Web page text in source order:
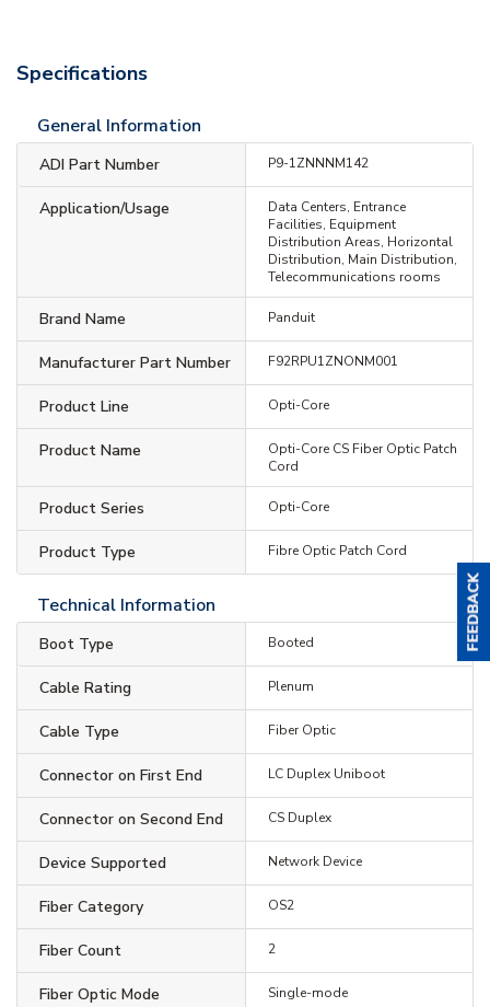
Specifications
General Information
ADI Part Number P9-1ZNNNM142
Application/Usage
Data Centers, Entrance
Facilities, Equipment
Distribution Areas, Horizontal
Distribution, Main Distribution,
Telecommunications rooms
Brand Name Panduit
Manufacturer Part Number F92RPU1ZNONM001
Product Line Opti-Core
Product Name
Opti-Core CS Fiber Optic Patch
Cord
Product Series Opti-Core
Product Type Fibre Optic Patch Cord
Technical Information
Boot Type Booted
Cable Rating Plenum
Cable Type Fiber Optic
Connector on First End LC Duplex Uniboot
Connector on Second End CS Duplex
Device Supported Network Device
Fiber Category OS2
Fiber Count 2
Fiber Optic Mode Single-mode